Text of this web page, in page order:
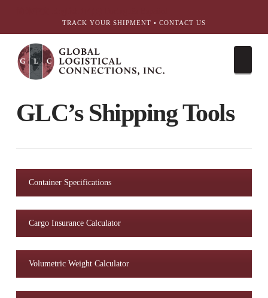
TRACK YOUR SHIPMENT • CONTACT US
GLC’s Shipping Tools
Container Specifications
Cargo Insurance Calculator
Volumetric Weight Calculator